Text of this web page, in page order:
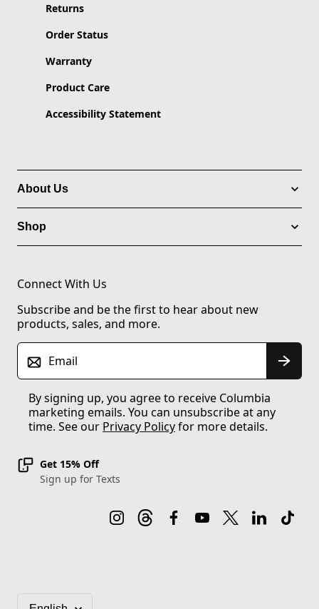
Returns
Order Status
Warranty
Product Care
Accessibility Statement
About Us
Shop
Connect With Us
Subscribe and be the first to hear about new
products, sales, and more.
Email
By signing up, you agree to receive Columbia
marketing emails. You can unsubscribe at any
time. See our Privacy Policyfor more details.
Get 15% Off
Sign up for Texts